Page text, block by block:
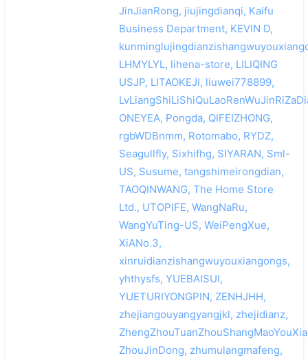
JinJianRong, jiujingdianqi, Kaifu
Business Department, KEVIN D,
LHMYLYL, lihena-store, LILIQING
USJP, LITAOKEJI, liuwei778899,
ONEYEA, Pongda, QIFEIZHONG,
rgbWDBnmm, Rotomabo, RYDZ,
Seagullfly, Sixhifhg, SIYARAN, Sml-
US, Susume, tangshimeirongdian,
TAOQINWANG, The Home Store
Ltd., UTOPIFE, WangNaRu,
WangYuTing-US, WeiPengXue,
XiANo.3,
xinruidianzishangwuyouxiangongs,
yhthysfs, YUEBAISUI,
YUETURIYONGPIN, ZENHJHH,
zhejiangouyangyangjkl, zhejidianz,
ZhouJinDong, zhumulangmafeng,